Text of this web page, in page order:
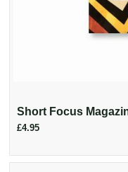
Short Focus
£4.95